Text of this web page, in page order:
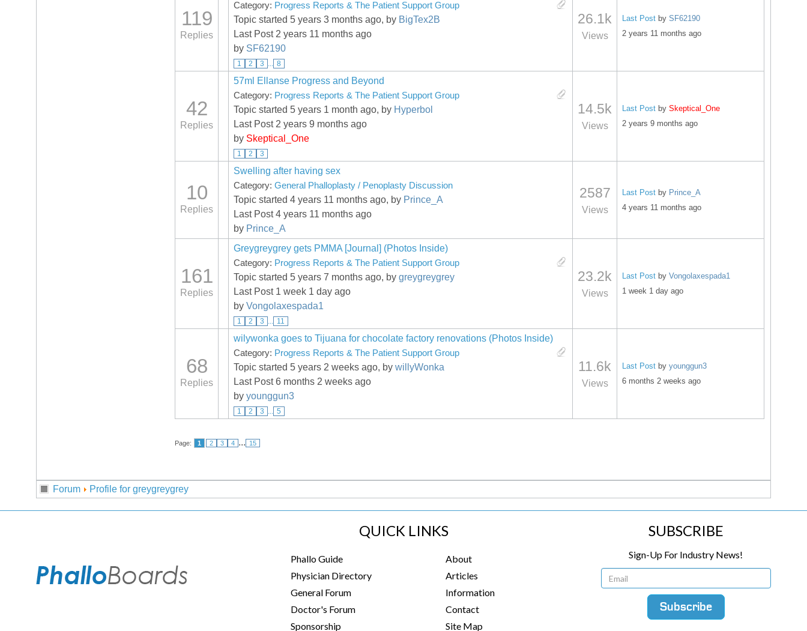
119
Replies
Category: Progress Reports & The Patient Support Group
Topic started 5 years 3 months ago, by BigTex2B
Last Post 2 years 11 months ago
by SF62190
1 2 3 ... 8
26.1k
Views
Last Post by SF62190
2 years 11 months ago
42
Replies
57ml Ellanse Progress and Beyond
Category: Progress Reports & The Patient Support Group
Topic started 5 years 1 month ago, by Hyperbol
Last Post 2 years 9 months ago
by Skeptical_One
1 2 3
14.5k
Views
Last Post by Skeptical_One
2 years 9 months ago
10
Replies
Swelling after having sex
Category: General Phalloplasty / Penoplasty Discussion
Topic started 4 years 11 months ago, by Prince_A
Last Post 4 years 11 months ago
by Prince_A
2587
Views
Last Post by Prince_A
4 years 11 months ago
161
Replies
Greygreygrey gets PMMA [Journal] (Photos Inside)
Category: Progress Reports & The Patient Support Group
Topic started 5 years 7 months ago, by greygreygrey
Last Post 1 week 1 day ago
by Vongolaxespada1
1 2 3 ... 11
23.2k
Views
Last Post by Vongolaxespada1
1 week 1 day ago
68
Replies
wilywonka goes to Tijuana for chocolate factory renovations (Photos Inside)
Category: Progress Reports & The Patient Support Group
Topic started 5 years 2 weeks ago, by willyWonka
Last Post 6 months 2 weeks ago
by younggun3
1 2 3 ... 5
11.6k
Views
Last Post by younggun3
6 months 2 weeks ago
Page: 1 2 3 4 ... 15
Forum Profile for greygreygrey
QUICK LINKS
Phallo Guide
Physician Directory
General Forum
Doctor's Forum
Sponsorship
About
Articles
Information
Contact
Site Map
SUBSCRIBE
Sign-Up For Industry News!